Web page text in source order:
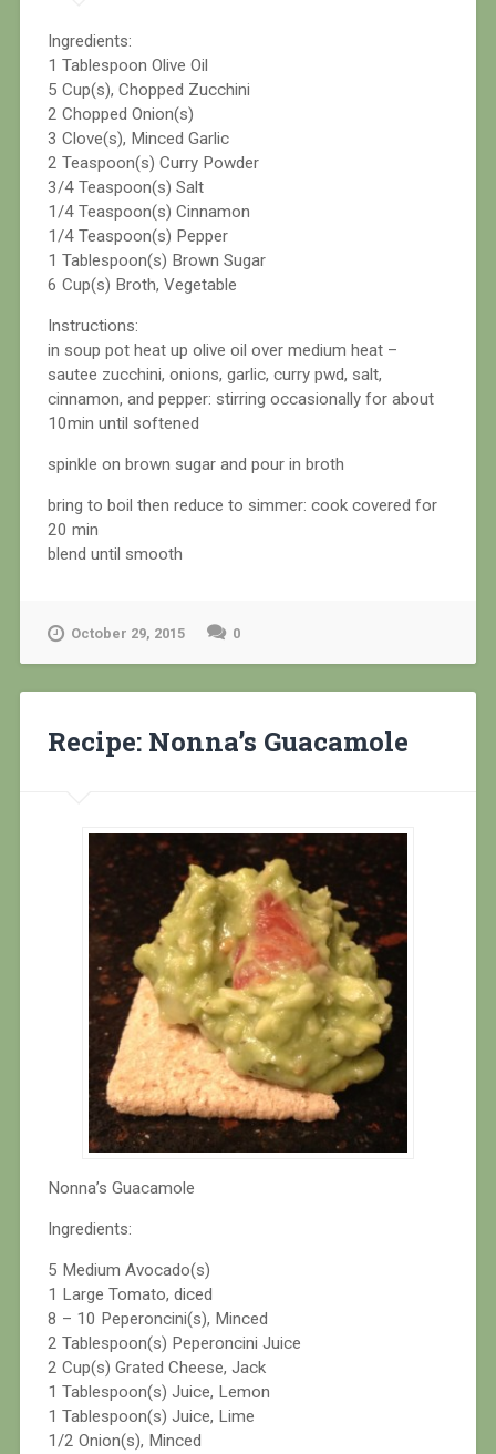
Ingredients:
1 Tablespoon Olive Oil
5 Cup(s), Chopped Zucchini
2 Chopped Onion(s)
3 Clove(s), Minced Garlic
2 Teaspoon(s) Curry Powder
3/4 Teaspoon(s) Salt
1/4 Teaspoon(s) Cinnamon
1/4 Teaspoon(s) Pepper
1 Tablespoon(s) Brown Sugar
6 Cup(s) Broth, Vegetable
Instructions:
in soup pot heat up olive oil over medium heat –
sautee zucchini, onions, garlic, curry pwd, salt,
cinnamon, and pepper: stirring occasionally for about
10min until softened
spinkle on brown sugar and pour in broth
bring to boil then reduce to simmer: cook covered for
20 min
blend until smooth
October 29, 2015 0
Recipe: Nonna’s Guacamole
Nonna’s Guacamole
Ingredients:
5 Medium Avocado(s)
1 Large Tomato, diced
8 – 10 Peperoncini(s), Minced
2 Tablespoon(s) Peperoncini Juice
2 Cup(s) Grated Cheese, Jack
1 Tablespoon(s) Juice, Lemon
1 Tablespoon(s) Juice, Lime
1/2 Onion(s), Minced